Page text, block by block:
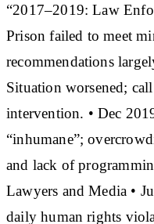
“2017–2019: Law
Prison failed to meet
recommendations
Situation worsened;
intervention. • Dec
“inhumane”;
and lack of
Lawyers and Media •
daily human rights